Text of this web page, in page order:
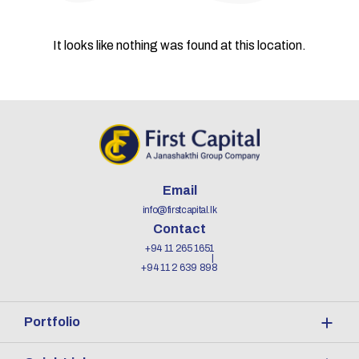
It looks like nothing was found at this location.
Email
info@firstcapital.lk
Contact
+94 11 265 1651
+94 11 2 639 898
Portfolio